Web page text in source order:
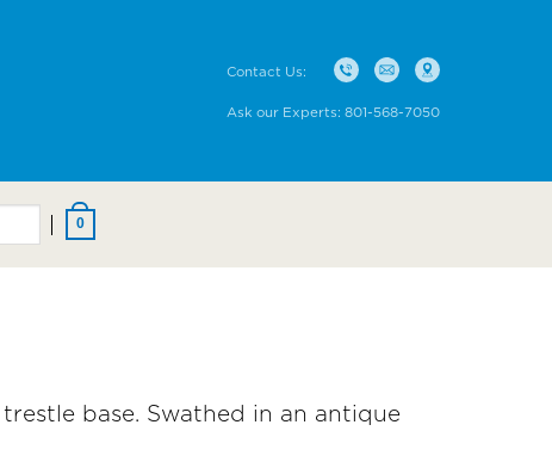
Contact Us:
Ask our Experts: 801-568-7050
0
base. Swathed in an antique